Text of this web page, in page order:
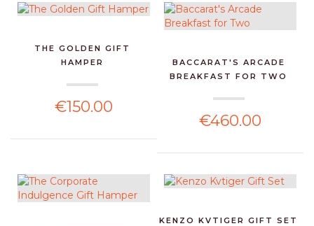
THE GOLDEN GIFT
HAMPER
€150.00
BACCARAT'S ARCADE
BREAKFAST FOR TWO
€460.00
KENZO KVTIGER GIFT SET